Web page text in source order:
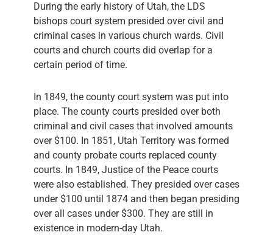
During the early history of Utah, the LDS
bishops court system presided over civil and
criminal cases in various church wards. Civil
courts and church courts did overlap for a
certain period of time.
In 1849, the county court system was put into
place. The county courts presided over both
criminal and civil cases that involved amounts
over $100. In 1851, Utah Territory was formed
and county probate courts replaced county
courts. In 1849, Justice of the Peace courts
were also established. They presided over cases
under $100 until 1874 and then began presiding
over all cases under $300. They are still in
existence in modern-day Utah.